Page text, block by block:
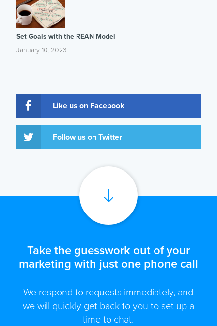
Set Goals with the REAN Model
January 10, 2023
Like us on Facebook
Follow us on Twitter
Take the guesswork out of your
marketing with just one phone call
We respond to requests immediately, and
we will quickly get back to you to set up a
time to chat.